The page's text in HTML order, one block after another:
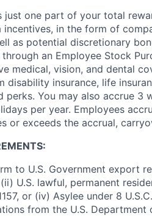
just one part of your total
in the form of
as potential discretionary
an Employee Stock
medical, vision, and dental
disability insurance, life
perks. You may also accrue
per year. Employees
or exceeds the accrual,
to U.S. Government export
U.S. lawful, permanent
or (iv) Asylee under 8
from the U.S. Department